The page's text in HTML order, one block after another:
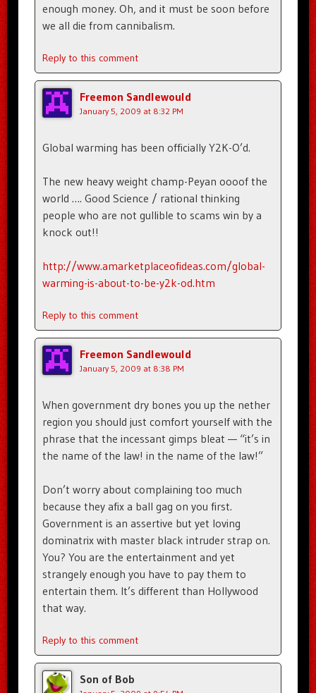
enough money. Oh, and it must be soon before
we all die from cannibalism.
Reply to this comment
Freemon Sandlewould
January 5, 2009 at 8:32 PM
Global warming has been officially Y2K-O’d.
The new heavy weight champ-Peyan oooof the
world …. Good Science / rational thinking
people who are not gullible to scams win by a
knock out!!
http://www.amarketplaceofideas.com/global-
warming-is-about-to-be-y2k-od.htm
Reply to this comment
Freemon Sandlewould
January 5, 2009 at 8:38 PM
When government dry bones you up the nether
region you should just comfort yourself with the
phrase that the incessant gimps bleat — “it’s in
the name of the law! in the name of the law!”
Don’t worry about complaining too much
because they afix a ball gag on you first.
Government is an assertive but yet loving
dominatrix with master black intruder strap on.
You? You are the entertainment and yet
strangely enough you have to pay them to
entertain them. It’s different than Hollywood
that way.
Reply to this comment
Son of Bob